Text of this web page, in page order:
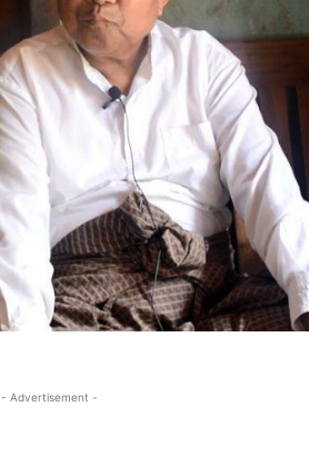
- Advertisement -